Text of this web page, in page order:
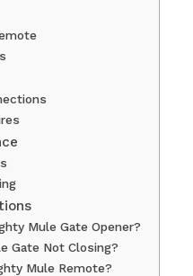
Mule Gate Opener?
Gate Not Closing?
Mule Remote?